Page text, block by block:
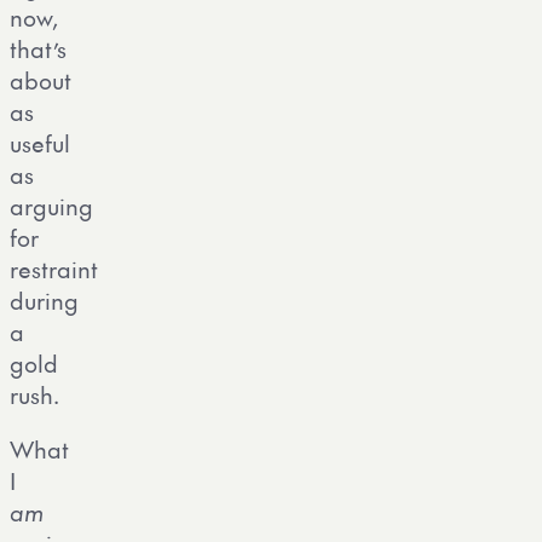
now,
that’s
about
as
useful
as
arguing
for
restraint
during
a
gold
rush.
What
I
am